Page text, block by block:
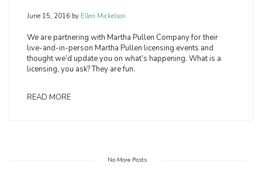
June 15, 2016 by Ellen Mickelson
We are partnering with Martha Pullen Company for their
live-and-in-person Martha Pullen licensing events and
thought we’d update you on what’s happening. What is a
licensing, you ask? They are fun.
READ MORE
No More Posts